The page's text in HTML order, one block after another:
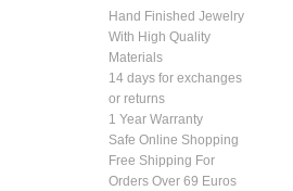
Hand Finished Jewelry
With High Quality
Materials
14 days for exchanges
or returns
1 Year Warranty
Safe Online Shopping
Free Shipping For
Orders Over 69 Euros